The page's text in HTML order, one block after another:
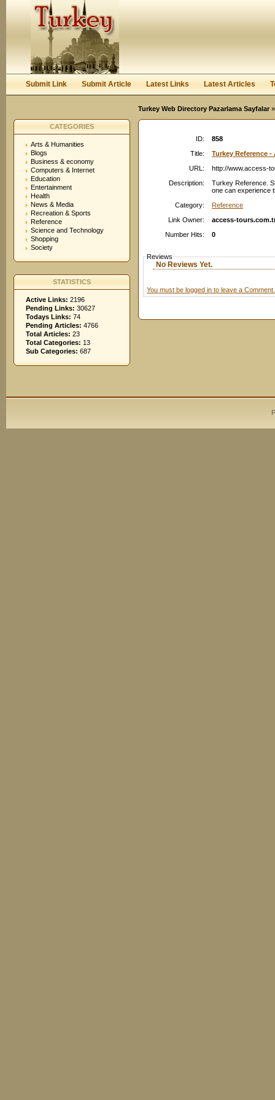
Keep me logged in.
Submit Link Submit Article Latest Links Latest Articles
Turkey Web Directory Pazarlama Sayfalar
CATEGORIES
Arts & Humanities
Blogs
Business & economy
Computers & Internet
Education
Entertainment
Health
News & Media
Recreation & Sports
Reference
Science and Technology
Shopping
Society
STATISTICS
Active Links: 2196
Pending Links: 30627
Todays Links: 74
Pending Articles: 4766
Total Articles: 23
Total Categories: 13
Sub Categories: 687
ID:
858
Title:
Turkey Reference -
URL:
http://www.access-
Description:
Turkey Reference.
one can experience
Category:
Reference
Link Owner:
access-
Number Hits:
0
Reviews
No Reviews Yet.
You must be logged in to leave a Comment.